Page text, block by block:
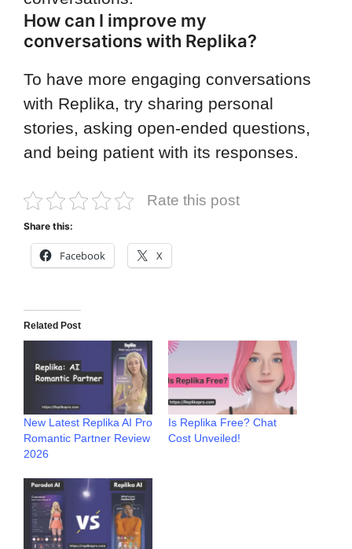
How can I improve my
conversations with Replika?
To have more engaging conversations
with Replika, try sharing personal
stories, asking open-ended questions,
and being patient with its responses.
Rate this post
Share this:
Facebook X
Related Post
New Latest Replika AI Pro
Romantic Partner Review
2026
Is Replika Free? Chat
Cost Unveiled!